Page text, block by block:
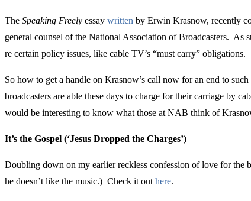
The Speaking Freely essay written by Erwin Krasnow, recently
general counsel of the National Association of Broadcasters. As
re certain policy issues, like cable TV’s “must carry” obligations.
So how to get a handle on Krasnow’s call now for an end to
broadcasters are able these days to charge for their carriage by
would be interesting to know what those at NAB think of
It’s the Gospel (‘Jesus Dropped the Charges’)
Doubling down on my earlier reckless confession of love for the
he doesn’t like the music.) Check it out here.